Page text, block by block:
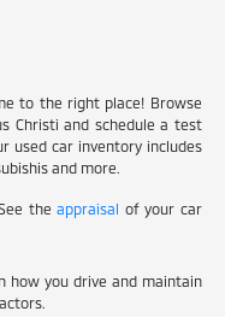
to the right place! Browse
Christi and schedule a test
used car inventory includes
and more.
theappraisal of your car
how you drive and maintain